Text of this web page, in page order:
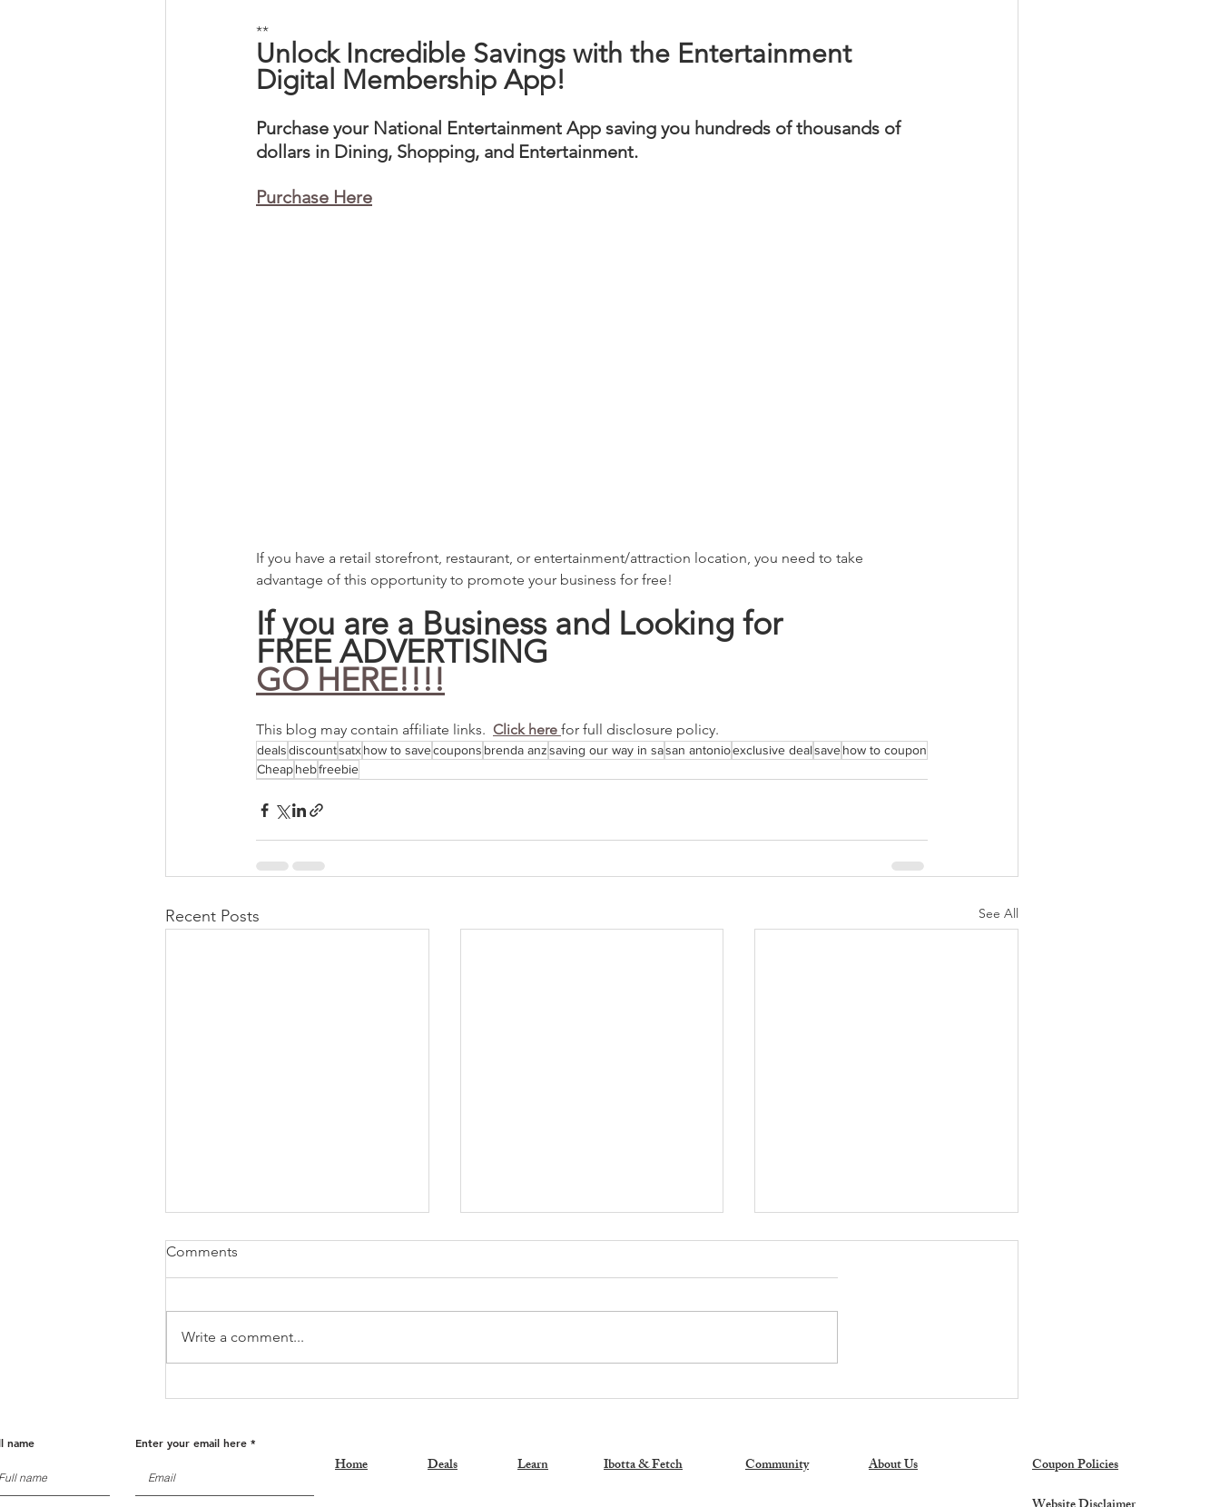
**
Unlock Incredible Savings with the Entertainment
Digital Membership App!
Purchase your National Entertainment App saving you hundreds of thousands of
dollars in Dining, Shopping, and Entertainment.
Purchase Here
If you have a retail storefront, restaurant, or entertainment/attraction location, you need to take
advantage of this opportunity to promote your business for free!
If you are a Business and Looking for
FREE ADVERTISING
GO HERE!!!!
This blog may contain affiliate links. Click here for full disclosure policy.
dealsdiscountsatxhow to savecoupons brenda anzsaving our way in sasan antonioexclusive dealsavehow to coupon
Cheaphebfreebie
Recent Posts See All
Comments
Write a comment...
name Enter your email here
Home Deals Learn Ibotta & Fetch Community About Us
Coupon Policies